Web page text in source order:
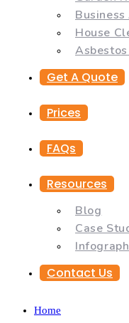
House
Get A Quote
Prices
FAQs
Resources
Blog
Case
Contact Us
Home